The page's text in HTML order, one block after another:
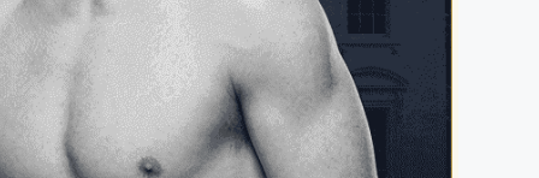
Tour
Tour
Tour
Tour